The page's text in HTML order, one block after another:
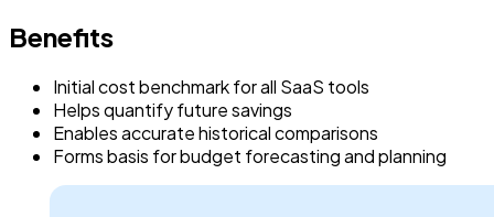
Benefits
Initial cost benchmark for all SaaS tools
Helps quantify future savings
Enables accurate historical comparisons
Forms basis for budget forecasting and planning